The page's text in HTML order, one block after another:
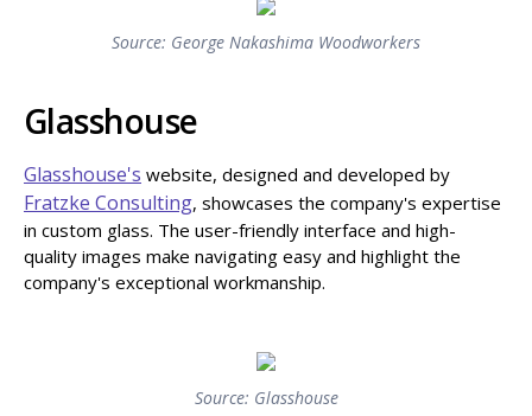
Source: George Nakashima Woodworkers
Glasshouse
Glasshouse's website, designed and developed by
Fratzke Consulting, showcases the company's expertise
in custom glass. The user-friendly interface and high-
quality images make navigating easy and highlight the
company's exceptional workmanship.
Source: Glasshouse